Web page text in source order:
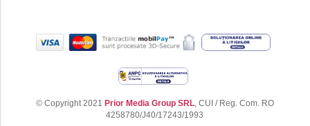
© Copyright 2021 Prior Media Group SRL, CUI / Reg. Com. RO
4258780/J40/17243/1993